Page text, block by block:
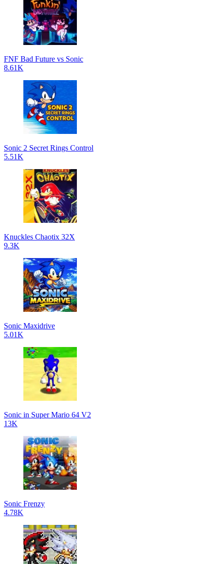
FNF Bad Future vs Sonic
8.61K
Sonic 2 Secret Rings Control
5.51K
Knuckles Chaotix 32X
9.3K
Sonic Maxidrive
5.01K
Sonic in Super Mario 64 V2
13K
Sonic Frenzy
4.78K